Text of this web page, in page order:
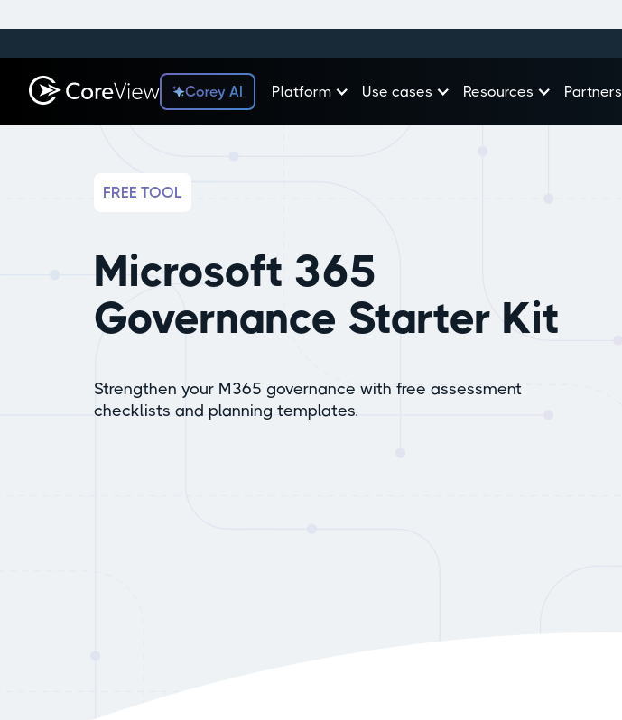
Corey AI Platform Use cases Resources Partners
FREE TOOL
Microsoft 365
Governance Starter Kit
Strengthen your M365 governance with free assessment
checklists and planning templates.